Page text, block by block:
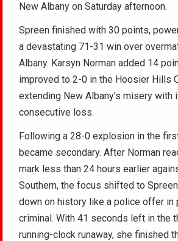
New Albany on Saturday afternoon.
Spreen finished with 30 points,
a devastating 71-31 win over
Albany. Karsyn Norman added 14
improved to 2-0 in the Hoosier Hills
extending New Albany’s misery with
consecutive loss.
Following a 28-0 explosion in the
became secondary. After Norman
mark less than 24 hours earlier
Southern, the focus shifted to
down on history like a police offer in
criminal. With 41 seconds left in the
running-clock runaway, she finished